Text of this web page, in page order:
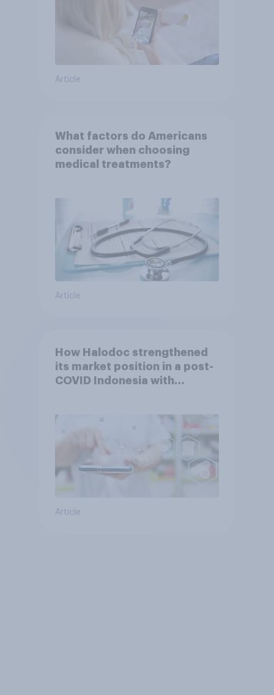
Article
What factors do Americans
consider when choosing
medical treatments?
Article
How Halodoc strengthened
its market position in a post-
COVID Indonesia with
Article